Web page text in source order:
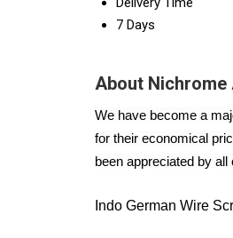
7 Days
About Nichrome
We have become a
for their economical
been appreciated by
Indo German Wire